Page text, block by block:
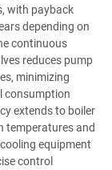
with payback
depending on
continuous
reduces pump
minimizing
consumption
extends to boiler
temperatures and
equipment
control